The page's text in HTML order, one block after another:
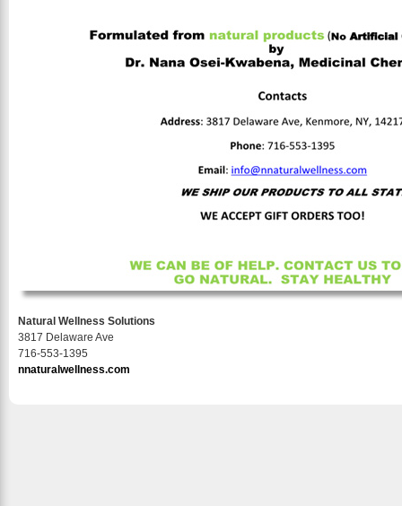
Natural Wellness Solutions
3817 Delaware Ave
716-553-1395
nnaturalwellness.com